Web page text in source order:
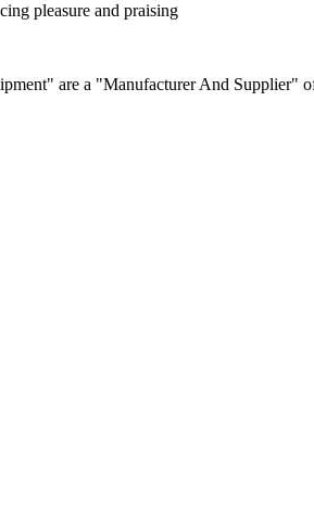
pleasure and praising
are a "Manufacturer And Supplier"